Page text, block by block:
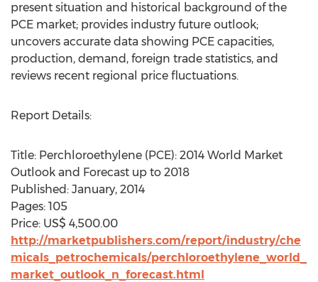
present situation and historical background of the
PCE market; provides industry future outlook;
uncovers accurate data showing PCE capacities,
production, demand, foreign trade statistics, and
reviews recent regional price fluctuations.
Report Details:
Title: Perchloroethylene (PCE): 2014 World Market
Outlook and Forecast up to 2018
Published: January, 2014
Pages: 105
Price: US$ 4,500.00
http://marketpublishers.com/report/industry/che
micals_petrochemicals/perchloroethylene_world_
market_outlook_n_forecast.html